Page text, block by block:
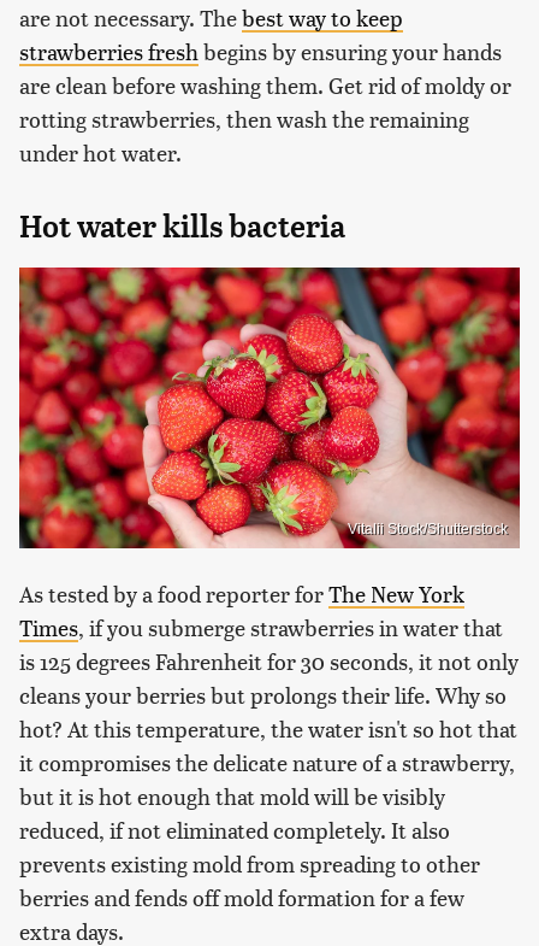
are not necessary. Thebest way to keep
strawberries fresh begins by ensuring your hands
are clean before washing them. Get rid of moldy or
rotting strawberries, then wash the remaining
under hot water.
Hot water kills bacteria
Vitalii Stock/Shutterstock
As tested by a food reporter forThe New York
Times, if you submerge strawberries in water that
is 125 degrees Fahrenheit for 30 seconds, it not only
cleans your berries but prolongs their life. Why so
hot? At this temperature, the water isn't so hot that
it compromises the delicate nature of a strawberry,
but it is hot enough that mold will be visibly
reduced, if not eliminated completely. It also
prevents existing mold from spreading to other
berries and fends off mold formation for a few
extra days.